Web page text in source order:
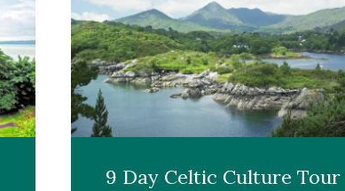
9 Day Celtic Culture Tour